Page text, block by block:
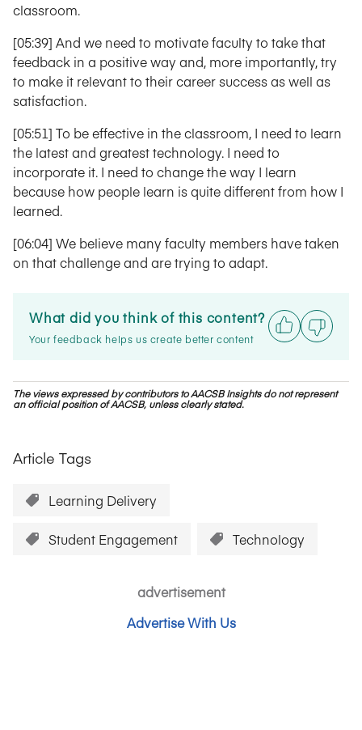
classroom.
[05:39] And we need to motivate faculty to take that
feedback in a positive way and, more importantly, try
to make it relevant to their career success as well as
satisfaction.
[05:51] To be effective in the classroom, I need to learn
the latest and greatest technology. I need to
incorporate it. I need to change the way I learn
because how people learn is quite different from how I
learned.
[06:04] We believe many faculty members have taken
on that challenge and are trying to adapt.
What did you think of this content?
Your feedback helps us create better content
The views expressed by contributors to AACSB Insights do not represent
an official position of AACSB, unless clearly stated.
Article Tags
Learning Delivery
Student Engagement Technology
advertisement
Advertise With Us